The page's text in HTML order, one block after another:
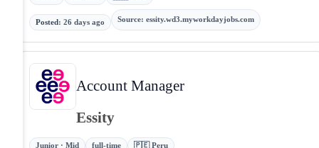
Posted: 26 days ago Source: essity.wd3.myworkdayjobs.com
Account Manager
Essity
Junior · Mid full-time 🇵🇪 Peru